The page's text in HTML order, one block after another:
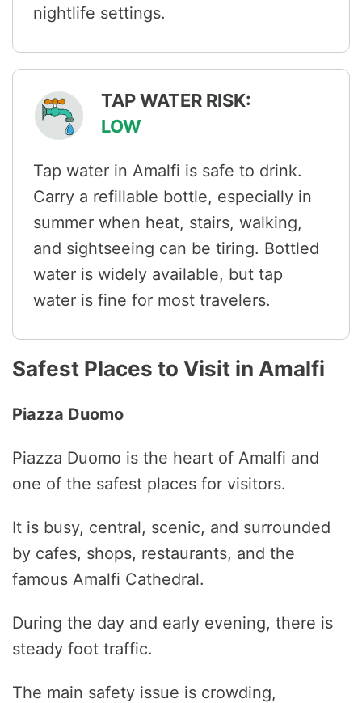
nightlife settings.
TAP WATER RISK:
LOW
Tap water in Amalfi is safe to drink.
Carry a refillable bottle, especially in
summer when heat, stairs, walking,
and sightseeing can be tiring. Bottled
water is widely available, but tap
water is fine for most travelers.
Safest Places to Visit in Amalfi
Piazza Duomo
Piazza Duomo is the heart of Amalfi and
one of the safest places for visitors.
It is busy, central, scenic, and surrounded
by cafes, shops, restaurants, and the
famous Amalfi Cathedral.
During the day and early evening, there is
steady foot traffic.
The main safety issue is crowding,